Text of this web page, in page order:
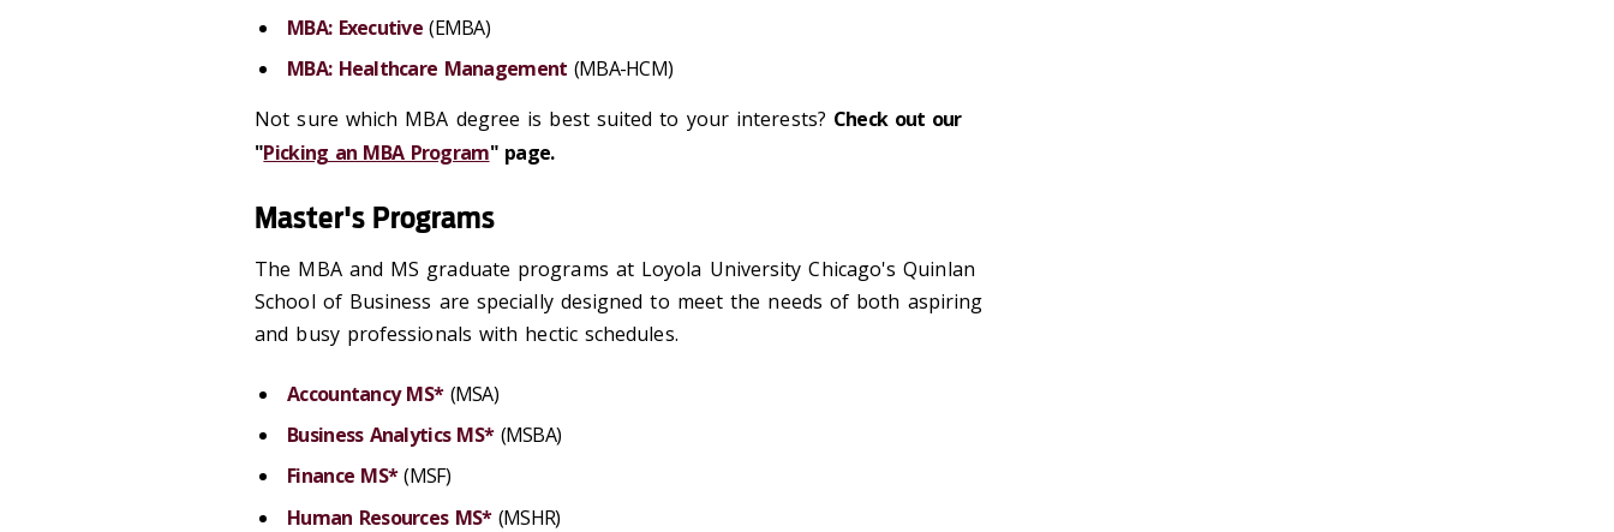
MBA: Executive (EMBA)
MBA: Healthcare Management (MBA-HCM)
Not sure which MBA degree is best suited to your interests? Check out our
"Picking an MBA Program" page.
Master's Programs
The MBA and MS graduate programs at Loyola University Chicago's Quinlan
School of Business are specially designed to meet the needs of both aspiring
and busy professionals with hectic schedules.
Accountancy MS*(MSA)
Business Analytics MS*(MSBA)
Finance MS*(MSF)
Human Resources MS*(MSHR)